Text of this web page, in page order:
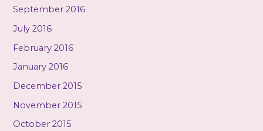
September 2016
July 2016
February 2016
January 2016
December 2015
November 2015
October 2015